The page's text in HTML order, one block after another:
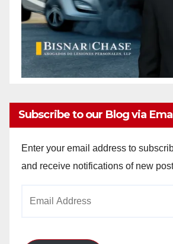
Subscribe to our Blog via
Enter your email address to
and receive notifications of new